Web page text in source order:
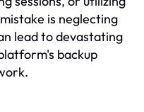
is neglecting
lead to devastating
backup